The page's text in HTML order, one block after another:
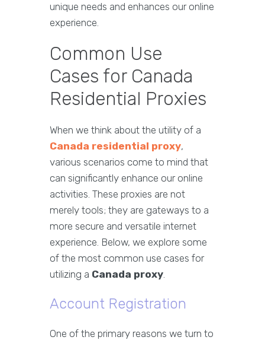
unique needs and enhances our online
experience.
Common Use
Cases for Canada
Residential Proxies
When we think about the utility of a
Canada residential proxy,
various scenarios come to mind that
can significantly enhance our online
activities. These proxies are not
merely tools; they are gateways to a
more secure and versatile internet
experience. Below, we explore some
of the most common use cases for
utilizing a Canada proxy.
Account Registration
One of the primary reasons we turn to